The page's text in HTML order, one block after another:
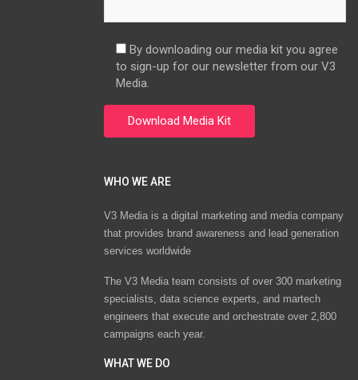
By downloading our media kit you agree
to sign-up for our newsletter from our V3
Media.
WHO WE ARE
V3 Media is a digital marketing and media company
that provides brand awareness and lead generation
services worldwide
The V3 Media team consists of over 300 marketing
specialists, data science experts, and martech
engineers that execute and orchestrate over 2,800
campaigns each year.
WHAT WE DO